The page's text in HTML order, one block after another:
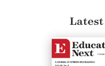
Latest